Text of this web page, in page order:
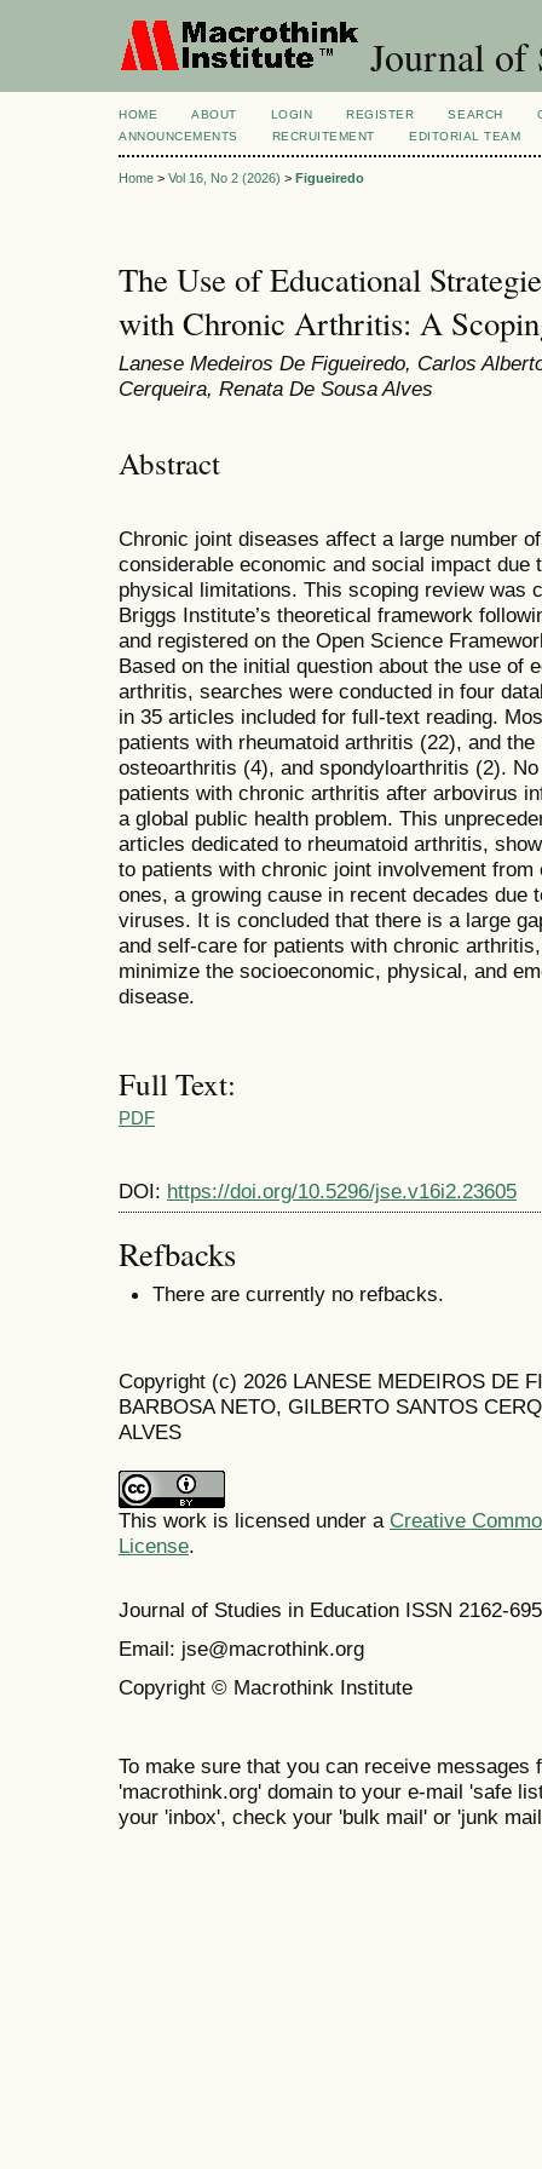
Journal of
HOME ABOUT LOGIN REGISTER SEARCH
ANNOUNCEMENTS
RECRUITEMENT EDITORIAL TEAM
Home > Vol 16, No 2 (2026) > Figueiredo
The Use of Educational
with Chronic Arthritis: A
Lanese Medeiros De Figueiredo, Carlos
Cerqueira, Renata De Sousa Alves
Abstract
Chronic joint diseases affect a large number
considerable economic and social impact
physical limitations. This scoping review was
Briggs Institute’s theoretical framework
and registered on the Open Science
Based on the initial question about the use of
arthritis, searches were conducted in four
in 35 articles included for full-text reading.
patients with rheumatoid arthritis (22), and
osteoarthritis (4), and spondyloarthritis (2).
patients with chronic arthritis after arbovirus
a global public health problem. This
articles dedicated to rheumatoid arthritis,
to patients with chronic joint involvement
ones, a growing cause in recent decades due
viruses. It is concluded that there is a large
and self-care for patients with chronic
minimize the socioeconomic, physical, and
disease.
Full Text:
PDF
DOI: https://doi.org/10.5296/jse.v16i2.23605
Refbacks
There are currently no refbacks.
Copyright (c) 2026 LANESE MEDEIROS DE
BARBOSA NETO, GILBERTO SANTOS
ALVES
This work is licensed under a Creative
License.
Journal of Studies in Education ISSN 2162-
Email: jse@macrothink.org
Copyright © Macrothink Institute
To make sure that you can receive messages
'macrothink.org' domain to your e-mail 'safe
your 'inbox', check your 'bulk mail' or 'junk